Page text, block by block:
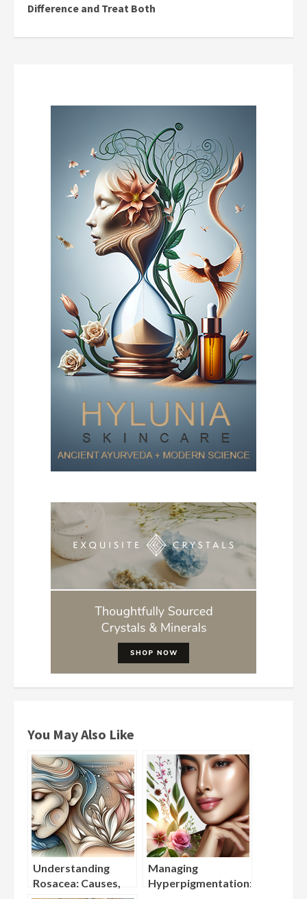
Difference and Treat Both
You May Also Like
Understanding
Rosacea: Causes,
Managing
Hyperpigmentation: